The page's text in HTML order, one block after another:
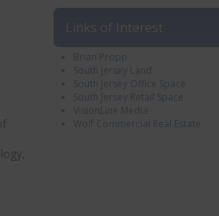
Links of Interest
Brian Propp
South Jersey Land
South Jersey Office Space
South Jersey Retail Space
VisionLine Media
Wolf Commercial Real Estate